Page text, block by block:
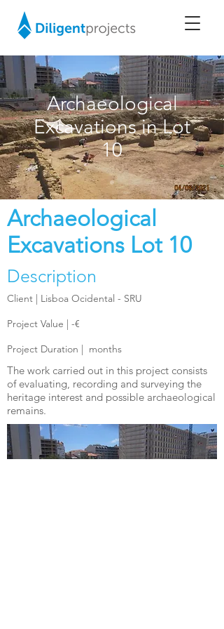
Archaeological
Excavations in Lot
10
Archaeological
Excavations Lot 10
Description
Client | Lisboa Ocidental - SRU
Project Value | -€
Project Duration | months
The work carried out in this project consists
of evaluating, recording and surveying the
heritage interest and possible archaeological
remains.